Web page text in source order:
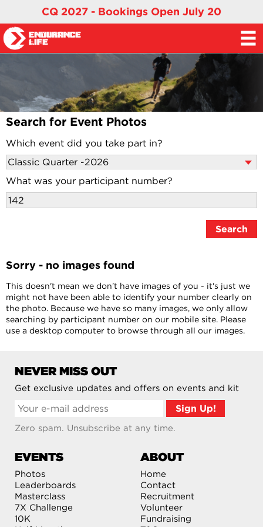
CQ 2027 - Bookings Open July 20
Search for Event Photos
Which event did you take part in?
What was your participant number?
Sorry - no images found
This doesn't mean we don't have images of you - it's just we
might not have been able to identify your number clearly on
the photo. Because we have so many images, we only allow
searching by participant number on our mobile site. Please
use a desktop computer to browse through all our images.
NEVER MISS OUT
Get exclusive updates and offers on events and kit
Zero spam. Unsubscribe at any time.
EVENTS
Photos
Leaderboards
Masterclass
7X Challenge
10K
ABOUT
Home
Contact
Recruitment
Volunteer
Fundraising